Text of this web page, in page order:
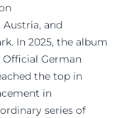
and
In 2025, the album
Official German
the top in
in
series of